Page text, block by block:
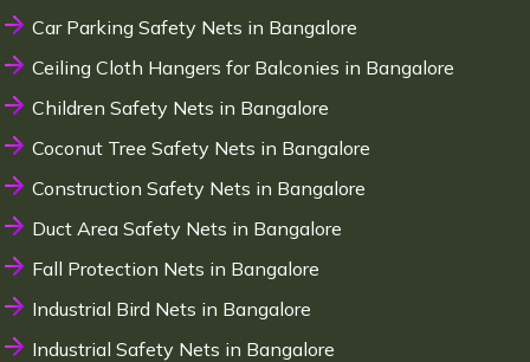
Car Parking Safety Nets in Bangalore
Ceiling Cloth Hangers for Balconies in Bangalore
Children Safety Nets in Bangalore
Coconut Tree Safety Nets in Bangalore
Construction Safety Nets in Bangalore
Duct Area Safety Nets in Bangalore
Fall Protection Nets in Bangalore
Industrial Bird Nets in Bangalore
Industrial Safety Nets in Bangalore